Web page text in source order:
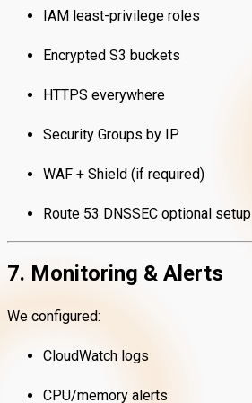
IAM least-privilege roles
Encrypted S3 buckets
HTTPS everywhere
Security Groups by IP
WAF + Shield (if required)
Route 53 DNSSEC optional setup
7. Monitoring & Alerts
We configured:
CloudWatch logs
CPU/memory alerts